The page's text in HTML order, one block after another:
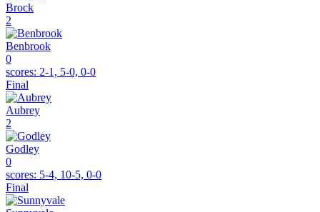
Brock
2
Benbrook
0
scores: 2-1, 5-0, 0-0
Final
Aubrey
2
Godley
0
scores: 5-4, 10-5, 0-0
Final